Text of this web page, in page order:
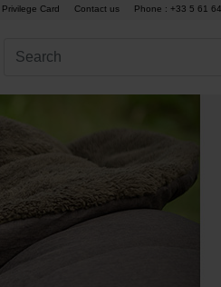
Privilege Card Contact us Phone : +33 5 61